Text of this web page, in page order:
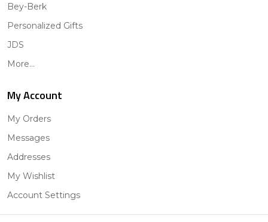
Bey-Berk
Personalized Gifts
JDS
More...
My Account
My Orders
Messages
Addresses
My Wishlist
Account Settings